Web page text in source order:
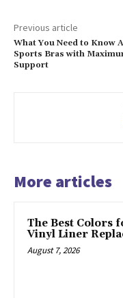
Previous article
What You Need to Know
Sports Bras with
Support
More articles
The Best Colors
Vinyl Liner
August 7, 2026